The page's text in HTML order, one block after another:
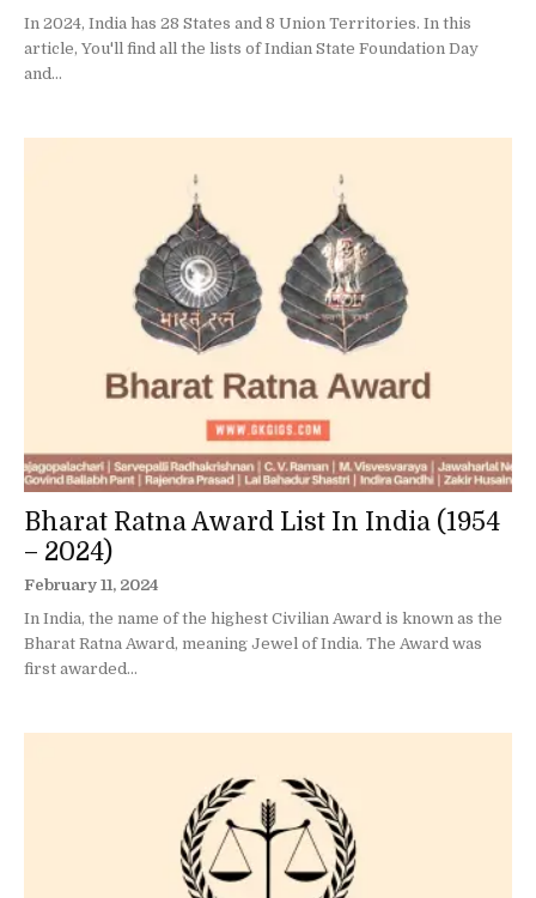
In 2024, India has 28 States and 8 Union Territories. In this
article, You'll find all the lists of Indian State Foundation Day
and...
Bharat Ratna Award List In India (1954
– 2024)
February 11, 2024
In India, the name of the highest Civilian Award is known as the
Bharat Ratna Award, meaning Jewel of India. The Award was
first awarded...